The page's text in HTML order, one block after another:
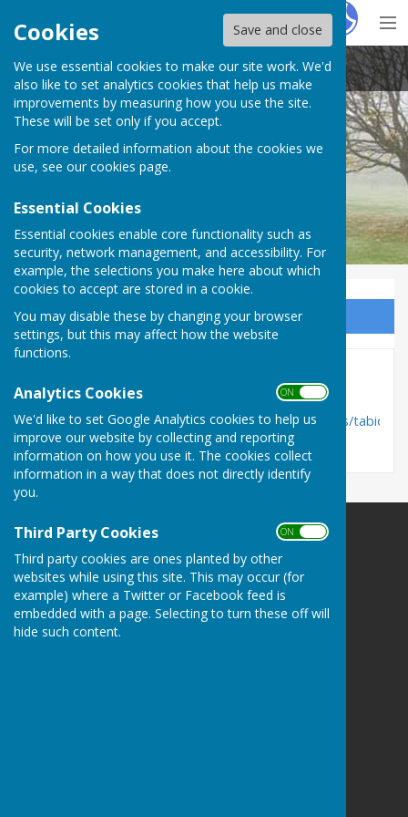
Cookies Save and close
We use essential cookies to make our site work. We'd
also like to set analytics cookies that help us make
improvements by measuring how you use the site.
These will be set only if you accept.
For more detailed information about the cookies we
use, see our cookies page.
Essential Cookies
Essential cookies enable core functionality such as
security, network management, and accessibility. For
example, the selections you make here about which
cookies to accept are stored in a cookie.
You may disable these by changing your browser
settings, but this may affect how the website
functions.
Analytics Cookies ON OFF
We'd like to set Google Analytics cookies to help us
improve our website by collecting and reporting
information on how you use it. The cookies collect
information in a way that does not directly identify
you.
Third Party Cookies ON OFF
Third party cookies are ones planted by other
websites while using this site. This may occur (for
example) where a Twitter or Facebook feed is
embedded with a page. Selecting to turn these off will
hide such content.
HugoFox
Barnby Moor Parish Council
Sign up to our Email Alerts
County Councillor
https://www.nottinghamshire.gov.uk/dms/Councillors/tabid/
Barnby Moor Parish Council
Barnby Moor
Nottinghamshire